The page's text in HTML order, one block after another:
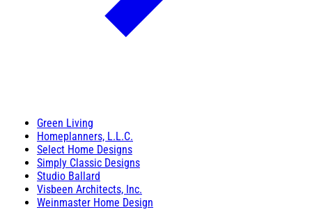
Green Living
Homeplanners, L.L.C.
Select Home Designs
Simply Classic Designs
Studio Ballard
Visbeen Architects, Inc.
Weinmaster Home Design